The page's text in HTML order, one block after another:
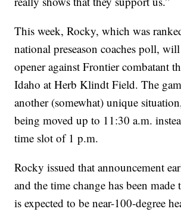
This week, Rocky, which was
national preseason coaches poll,
opener against Frontier combatant
Idaho at Herb Klindt Field. The
another (somewhat) unique
being moved up to 11:30 a.m.
time slot of 1 p.m.
Rocky issued that announcement
and the time change has been
is expected to be near-100-degree